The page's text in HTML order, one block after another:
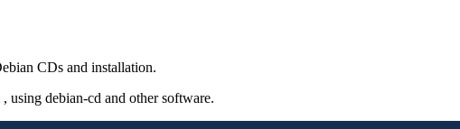
CDs and installation.
, using debian-cd and other software.